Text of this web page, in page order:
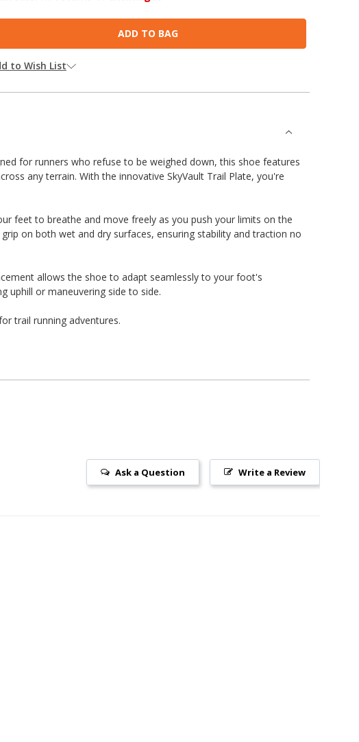
to Wish List
for runners who refuse to be weighed down, this shoe features
any terrain. With the innovative SkyVault Trail Plate, you're
feet to breathe and move freely as you push your limits on the
on both wet and dry surfaces, ensuring stability and traction no
allows the shoe to adapt seamlessly to your foot's
uphill or maneuvering side to side.
trail running adventures.
Write a Review
Ask a Question